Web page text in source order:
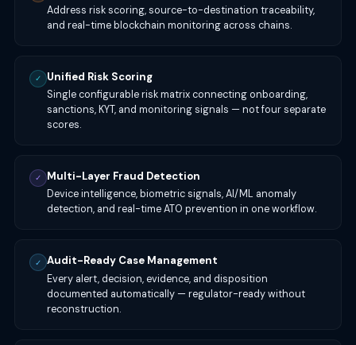
Address risk scoring, source-to-destination traceability,
and real-time blockchain monitoring across chains.
✓ Unified Risk Scoring
Single configurable risk matrix connecting onboarding,
sanctions, KYT, and monitoring signals — not four separate
scores.
✓ Multi-Layer Fraud Detection
Device intelligence, biometric signals, AI/ML anomaly
detection, and real-time ATO prevention in one workflow.
✓ Audit-Ready Case Management
Every alert, decision, evidence, and disposition
documented automatically — regulator-ready without
reconstruction.